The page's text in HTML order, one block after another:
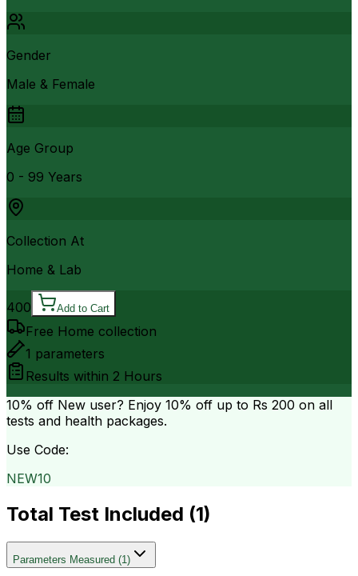
Gender
Male & Female
Age Group
0 - 99 Years
Collection At
Home & Lab
400 Add to Cart
Free Home collection
1 parameters
Results within 2 Hours
10% off New user? Enjoy 10% off up to Rs 200 on all
tests and health packages.
Use Code:
NEW10
Total Test Included (1)
Parameters Measured (1)